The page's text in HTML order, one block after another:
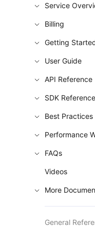
Service
Billing
Getting
User Guide
API Reference
SDK Reference
Best Practices
Performance
FAQs
Videos
More
General